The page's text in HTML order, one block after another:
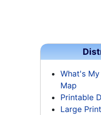
What's
Map
Printable
Large